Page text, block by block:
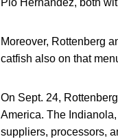
Pio Hernandez, both
Moreover, Rottenberg
catfish also on that
On Sept. 24,
America. The
suppliers, processors,